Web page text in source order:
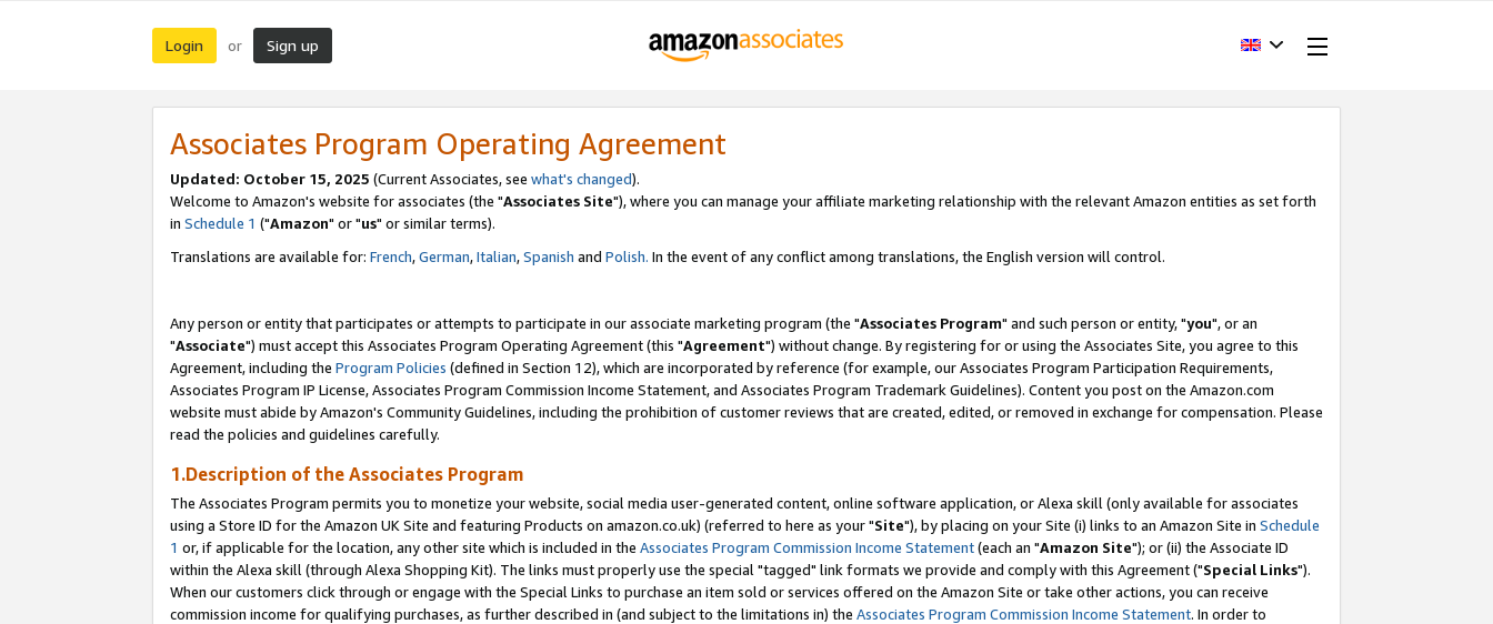
Login or Sign up
Associates Program Operating Agreement
Updated: October 15, 2025 (Current Associates, see what's changed).
Welcome to Amazon's website for associates (the "Associates Site"), where you can manage your affiliate marketing relationship with the relevant Amazon entities as set forth
in Schedule 1 ("Amazon" or "us" or similar terms).
Translations are available for: French,German,Italian,Spanish and Polish. In the event of any conflict among translations, the English version will control.
Any person or entity that participates or attempts to participate in our associate marketing program (the "Associates Program" and such person or entity, "you", or an
"Associate") must accept this Associates Program Operating Agreement (this "Agreement") without change. By registering for or using the Associates Site, you agree to this
Agreement, including the Program Policies (defined in Section 12), which are incorporated by reference (for example, our Associates Program Participation Requirements,
Associates Program IP License, Associates Program Commission Income Statement, and Associates Program Trademark Guidelines). Content you post on the Amazon.com
website must abide by Amazon's Community Guidelines, including the prohibition of customer reviews that are created, edited, or removed in exchange for compensation. Please
read the policies and guidelines carefully.
1.Description of the Associates Program
The Associates Program permits you to monetize your website, social media user-generated content, online software application, or Alexa skill (only available for associates
using a Store ID for the Amazon UK Site and featuring Products on amazon.co.uk) (referred to here as your "Site"), by placing on your Site (i) links to an Amazon Site in Schedule
1 or, if applicable for the location, any other site which is included in the Associates Program Commission Income Statement(each an "Amazon Site"); or (ii) the Associate ID
within the Alexa skill (through Alexa Shopping Kit). The links must properly use the special "tagged" link formats we provide and comply with this Agreement ("Special Links").
When our customers click through or engage with the Special Links to purchase an item sold or services offered on the Amazon Site or take other actions, you can receive
commission income for qualifying purchases, as further described in (and subject to the limitations in) the Associates Program Commission Income Statement. In order to